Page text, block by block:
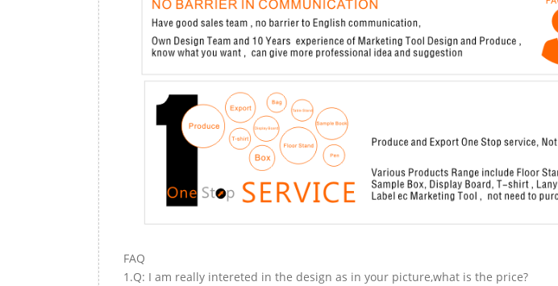
FAQ
1.Q: I am really intereted in the design as in your picture,what is the price?